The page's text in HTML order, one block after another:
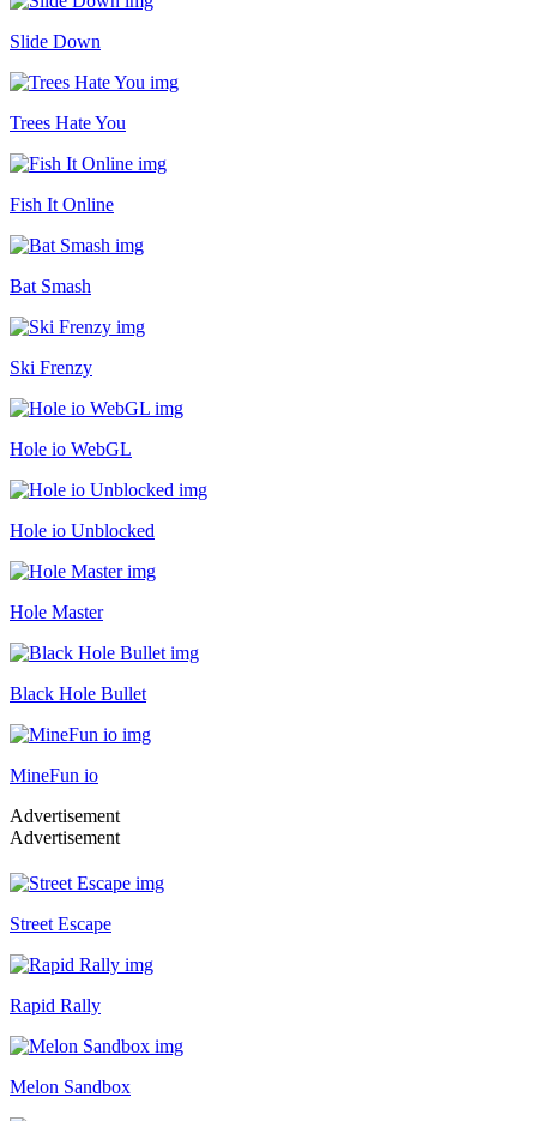
Slide Down
Trees Hate You
Fish It Online
Bat Smash
Ski Frenzy
Hole io WebGL
Hole io Unblocked
Hole Master
Black Hole Bullet
MineFun io
Advertisement
Advertisement
Street Escape
Rapid Rally
Melon Sandbox